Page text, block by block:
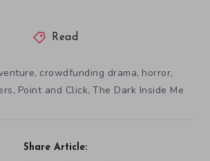
Read
, crowdfunding drama, horror,
, Point and Click, The Dark Inside Me
Share Article: